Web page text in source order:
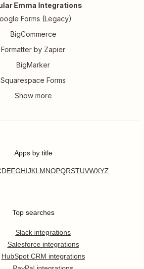
Emma Integrations
Forms (Legacy)
BigCommerce
Formatter by Zapier
BigMarker
Squarespace Forms
Apps by title
DEFGHIJKL MNOPQRSTUVWXYZ
Top searches
Slack integrations
Salesforce integrations
HubSpot CRM integrations